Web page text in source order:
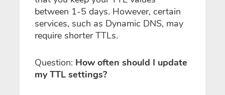
between 1-5 days. However, certain
services, such as Dynamic DNS, may
require shorter TTLs.
Question: How often should I update
my TTL settings?